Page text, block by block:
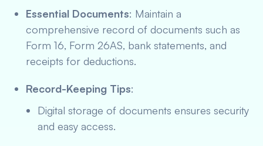
Essential Documents: Maintain a
comprehensive record of documents such as
Form 16, Form 26AS, bank statements, and
receipts for deductions.
Record-Keeping Tips:
Digital storage of documents ensures security
and easy access.